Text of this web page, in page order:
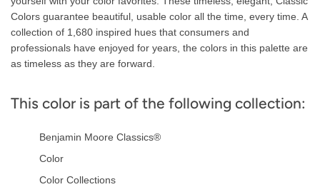
Colors guarantee beautiful, usable color all the time, every time. A
collection of 1,680 inspired hues that consumers and
professionals have enjoyed for years, the colors in this palette are
as timeless as they are forward.
This color is part of the following collection:
Benjamin Moore Classics®
Color
Color Collections